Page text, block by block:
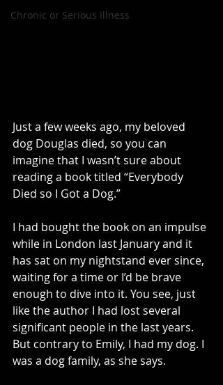
Chronic or Serious Illness
Just a few weeks ago, my beloved
dog Douglas died, so you can
imagine that I wasn’t sure about
reading a book titled “Everybody
Died so I Got a Dog.”
I had bought the book on an impulse
while in London last January and it
has sat on my nightstand ever since,
waiting for a time or I’d be brave
enough to dive into it. You see, just
like the author I had lost several
significant people in the last years.
But contrary to Emily, I had my dog. I
was a dog family, as she says.